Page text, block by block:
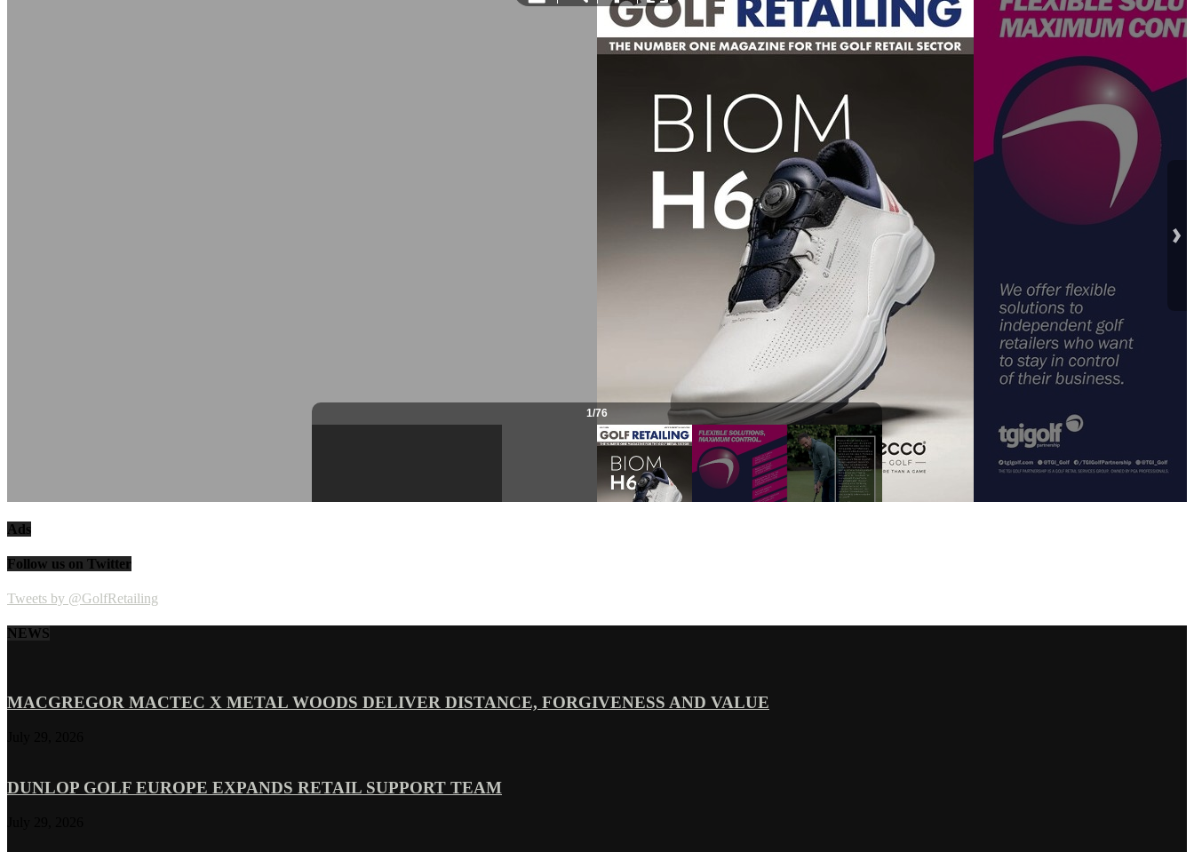
Ads
Follow us on Twitter
Tweets by @GolfRetailing
NEWS
MACGREGOR MACTEC X METAL WOODS DELIVER DISTANCE, FORGIVENESS AND VALUE
DUNLOP GOLF EUROPE EXPANDS RETAIL SUPPORT TEAM